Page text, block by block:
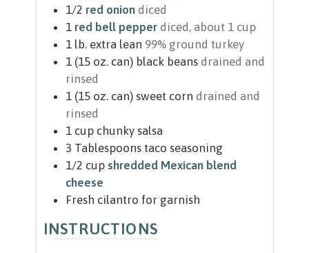
1/2 red onion diced
1 red bell pepper diced, about 1 cup
1 lb. extra lean 99% ground turkey
1 (15 oz. can) black beans drained and
rinsed
1 (15 oz. can) sweet corn drained and
rinsed
1 cup chunky salsa
3 Tablespoons taco seasoning
1/2 cup shredded Mexican blend
cheese
Fresh cilantro for garnish
INSTRUCTIONS